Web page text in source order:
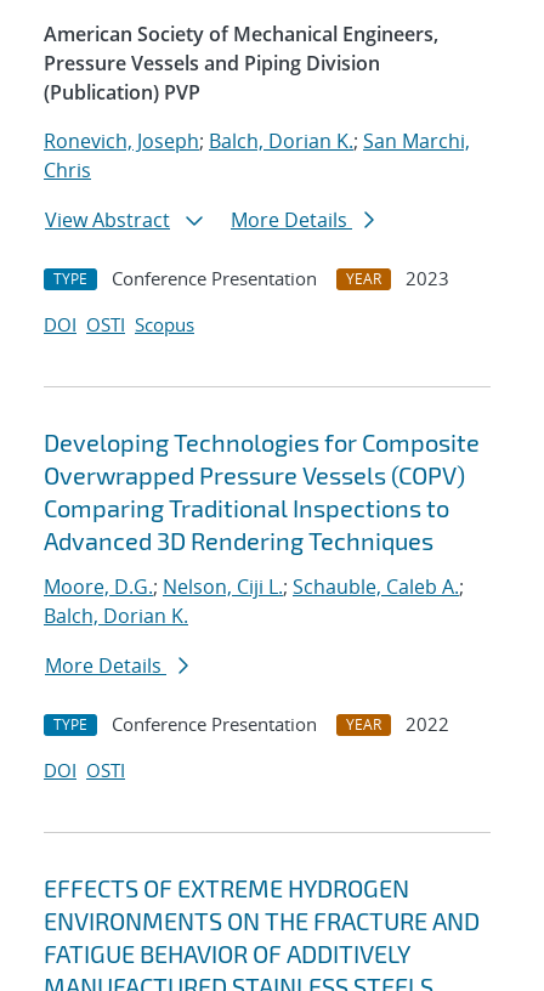
American Society of Mechanical Engineers,
Pressure Vessels and Piping Division
(Publication) PVP
Ronevich, Joseph; Balch, Dorian K.; San Marchi,
Chris
View Abstract
More Details
TYPE Conference Presentation YEAR
2023
DOI OSTI Scopus
Developing Technologies for Composite
Overwrapped Pressure Vessels (COPV)
Comparing Traditional Inspections to
Advanced 3D Rendering Techniques
Moore, D.G.; Nelson, Ciji L.; Schauble, Caleb A.;
Balch, Dorian K.
More Details
TYPE Conference Presentation YEAR
2022
DOI OSTI
EFFECTS OF EXTREME HYDROGEN
ENVIRONMENTS ON THE FRACTURE AND
FATIGUE BEHAVIOR OF ADDITIVELY